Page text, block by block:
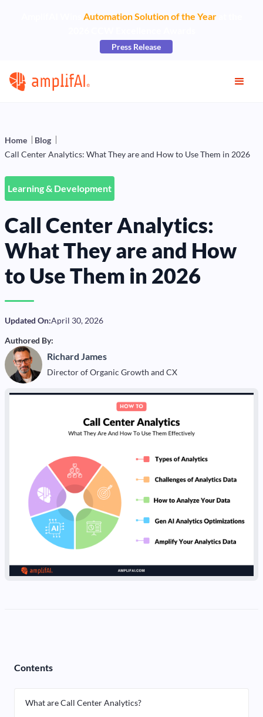
Automation Solution of the Yearat the
Press Release
Home
Blog
Call Center Analytics: What They are and How to Use Them in 2026
Learning & Development
Call Center Analytics:
What They are and How
to Use Them in 2026
Updated On:April 30, 2026
Authored By:
Richard James
Director of Organic Growth and CX
Contents
What are Call Center Analytics?